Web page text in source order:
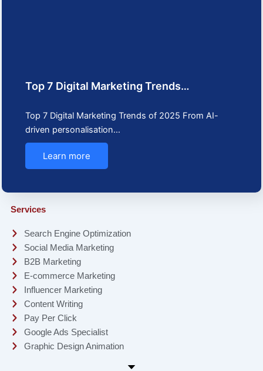
Top 7 Digital Marketing Trends…
Top 7 Digital Marketing Trends of 2025 From AI-
driven personalisation…
Learn more
Services
Search Engine Optimization
Social Media Marketing
B2B Marketing
E-commerce Marketing
Influencer Marketing
Content Writing
Pay Per Click
Google Ads Specialist
Graphic Design Animation